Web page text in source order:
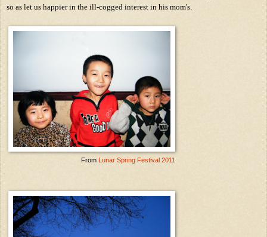
so as let us happier in the ill-cogged interest in his mom's.
From Lunar Spring Festival 2011